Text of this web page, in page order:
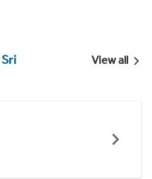
Sri
View all